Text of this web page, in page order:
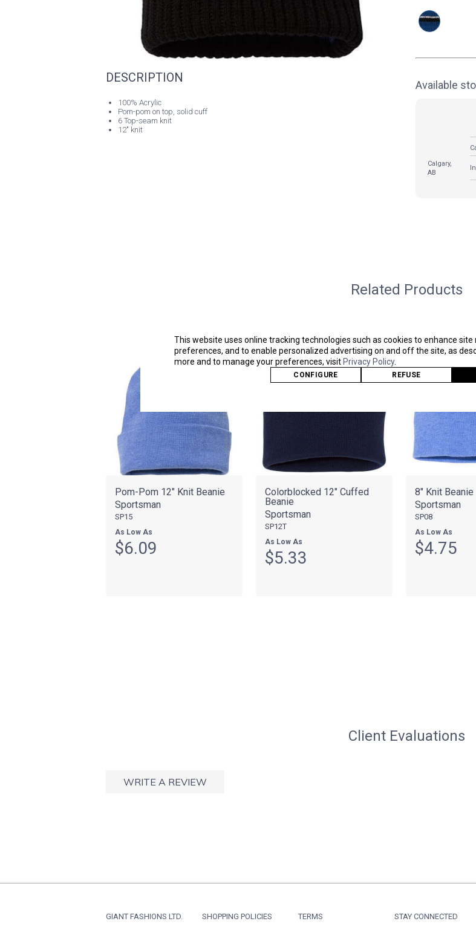
DESCRIPTION
100% Acrylic
Pom-pom on top, solid cuff
6 Top-seam knit
12" knit
Available
Calgary,
AB
Related Products
Pom-Pom 12" Knit Beanie
Sportsman
SP15
As Low As
$6.09
Colorblocked 12" Cuffed
Beanie
Sportsman
SP12T
As Low As
$5.33
8" Knit Beanie
Sportsman
SP08
As Low As
$4.75
Client Evaluations
WRITE A REVIEW
This website uses online tracking technologies such as cookies to enhance
preferences, and to enable personalized advertising on and off the site, as
more and to manage your preferences, visit Privacy Policy.
CONFIGURE REFUSE
GIANT FASHIONS LTD. SHOPPING POLICIES TERMS STAY CONNECTED